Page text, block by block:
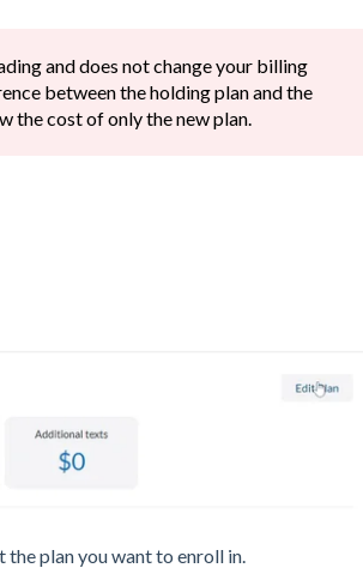
and does not change your billing
between the holding plan and the
the cost of only the new plan.
the plan you want to enroll in.